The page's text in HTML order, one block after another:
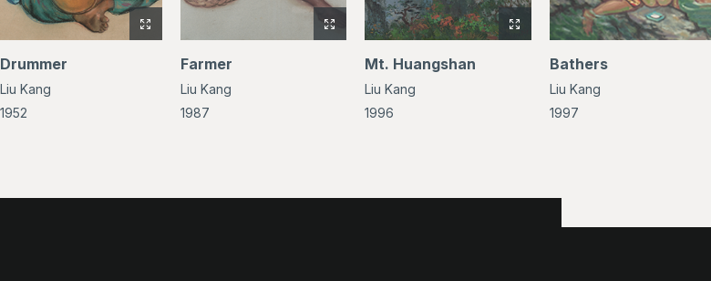
View
image
Drummer
Liu Kang
1952
View
image
Farmer
Liu Kang
1987
View
image
Mt. Huangshan
Liu Kang
1996
Bathers
Liu Kang
1997